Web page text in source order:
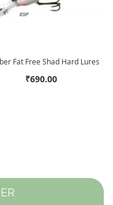
Fat Free Shad Hard Lures
₹690.00